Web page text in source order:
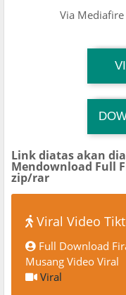
Via
TG
Link diatas akan
Mendownload Full
zip/rar
Viral Video
Full Download
Musang Video Viral
Viral